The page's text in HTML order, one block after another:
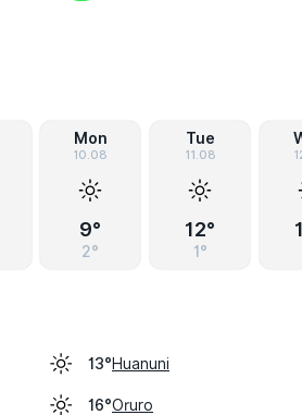
Mon
10.08
9°
2°
Tue
11.08
12°
1°
13°Huanuni
16°Oruro